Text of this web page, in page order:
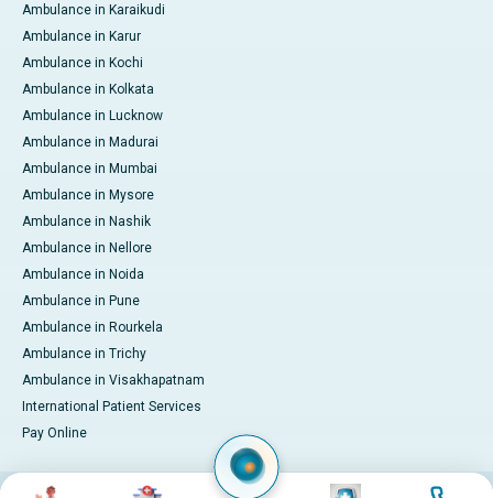
Ambulance in Karaikudi
Ambulance in Karur
Ambulance in Kochi
Ambulance in Kolkata
Ambulance in Lucknow
Ambulance in Madurai
Ambulance in Mumbai
Ambulance in Mysore
Ambulance in Nashik
Ambulance in Nellore
Ambulance in Noida
Ambulance in Pune
Ambulance in Rourkela
Ambulance in Trichy
Ambulance in Visakhapatnam
International Patient Services
Pay Online
Image Image Image Image